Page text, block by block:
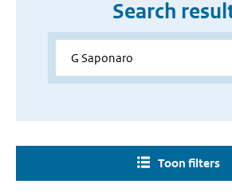
Search
Toon filters